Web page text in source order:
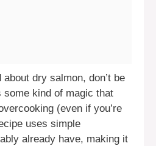
about dry salmon, don’t be
kind of magic that
(even if you’re
uses simple
already have, making it